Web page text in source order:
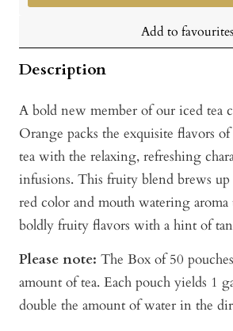
Add to favourites
Description
A bold new member of our iced tea
Orange packs the exquisite flavors
tea with the relaxing, refreshing
infusions. This fruity blend brews
red color and mouth watering aroma
boldly fruity flavors with a hint of
Please note: The Box of 50
amount of tea. Each pouch yields 1
double the amount of water in the